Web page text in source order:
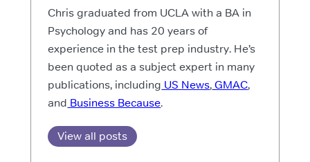
Chris graduated from UCLA with a BA in
Psychology and has 20 years of
experience in the test prep industry. He’s
been quoted as a subject expert in many
publications, including US News,GMAC,
and Business Because.
View all posts